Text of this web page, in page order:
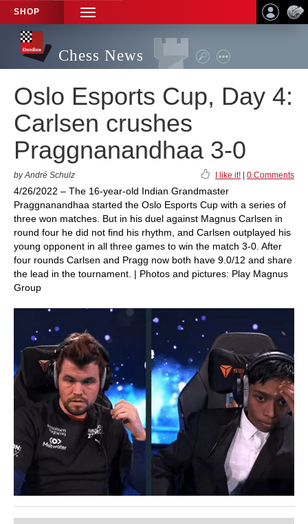
SHOP
TOGGLE
NAVIGATION
Chess News
Oslo Esports Cup, Day 4:
Carlsen crushes
Praggnanandhaa 3-0
by André Schulz I like it! 0 Comments
4/26/2022 – The 16-year-old Indian Grandmaster
Praggnanandhaa started the Oslo Esports Cup with a series of
three won matches. But in his duel against Magnus Carlsen in
round four he did not find his rhythm, and Carlsen outplayed his
young opponent in all three games to win the match 3-0. After
four rounds Carlsen and Pragg now both have 9.0/12 and share
the lead in the tournament. | Photos and pictures: Play Magnus
Group